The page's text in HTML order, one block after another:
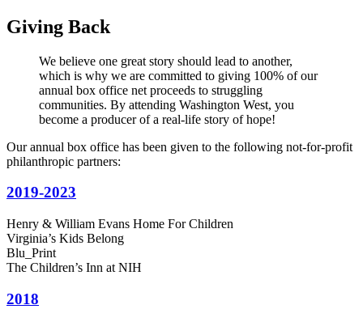
Giving Back
We believe one great story should lead to another,
which is why we are committed to giving 100% of our
annual box office net proceeds to struggling
communities. By attending Washington West, you
become a producer of a real-life story of hope!
Our annual box office has been given to the following not-for-profit
philanthropic partners:
2019-2023
Henry & William Evans Home For Children
Virginia’s Kids Belong
Blu_Print
The Children’s Inn at NIH
2018